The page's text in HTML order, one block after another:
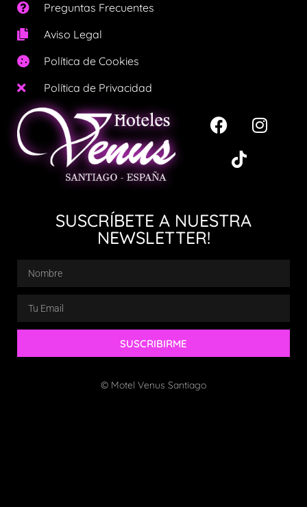
Preguntas Frecuentes
Aviso Legal
Política de Cookies
Política de Privacidad
SUSCRÍBETE A NUESTRA
NEWSLETTER!
SUSCRIBIRME
© Motel Venus Santiago